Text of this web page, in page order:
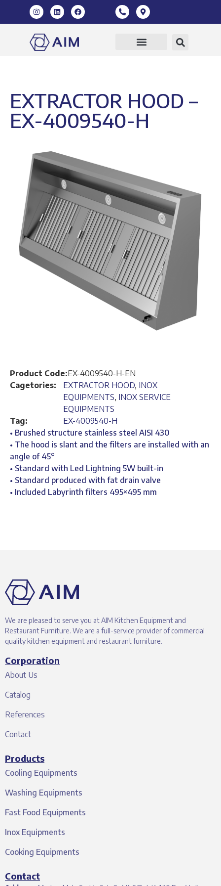
EXTRACTOR HOOD –
EX-4009540-H
Product Code:EX-4009540-H-EN
Cagetories:
EXTRACTOR HOOD, INOX
EQUIPMENTS, INOX SERVICE
EQUIPMENTS
Tag:
EX-4009540-H
• Brushed structure stainless steel AISI 430
• The hood is slant and the filters are installed with an
angle of 45°
• Standard with Led Lightning 5W built-in
• Standard produced with fat drain valve
• Included Labyrinth filters 495×495 mm
We are pleased to serve you at AIM Kitchen Equipment and
Restaurant Furniture. We are a full-service provider of commercial
quality kitchen equipment and restaurant furniture.
Corporation
About Us
Catalog
References
Contact
Products
Cooling Equipments
Washing Equipments
Fast Food Equipments
Inox Equipments
Cooking Equipments
Contact